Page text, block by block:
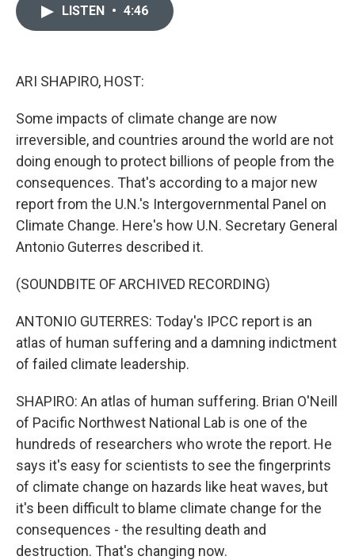
LISTEN • 4:46
ARI SHAPIRO, HOST:
Some impacts of climate change are now
irreversible, and countries around the world are not
doing enough to protect billions of people from the
consequences. That's according to a major new
report from the U.N.'s Intergovernmental Panel on
Climate Change. Here's how U.N. Secretary General
Antonio Guterres described it.
(SOUNDBITE OF ARCHIVED RECORDING)
ANTONIO GUTERRES: Today's IPCC report is an
atlas of human suffering and a damning indictment
of failed climate leadership.
SHAPIRO: An atlas of human suffering. Brian O'Neill
of Pacific Northwest National Lab is one of the
hundreds of researchers who wrote the report. He
says it's easy for scientists to see the fingerprints
of climate change on hazards like heat waves, but
it's been difficult to blame climate change for the
consequences - the resulting death and
destruction. That's changing now.